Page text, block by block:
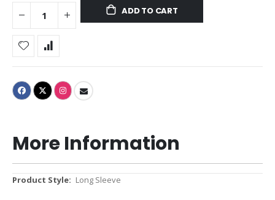
ADD TO CART
More Information
More
Long Sleeve